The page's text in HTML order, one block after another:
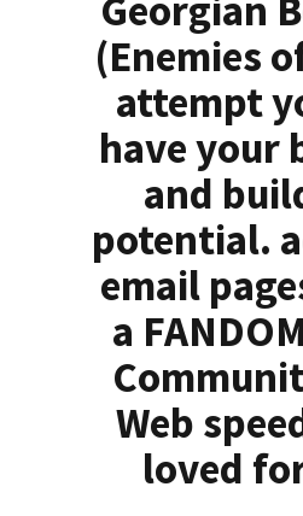
(Enemies
attempt
have your
and
potential.
email
a
Web
loved